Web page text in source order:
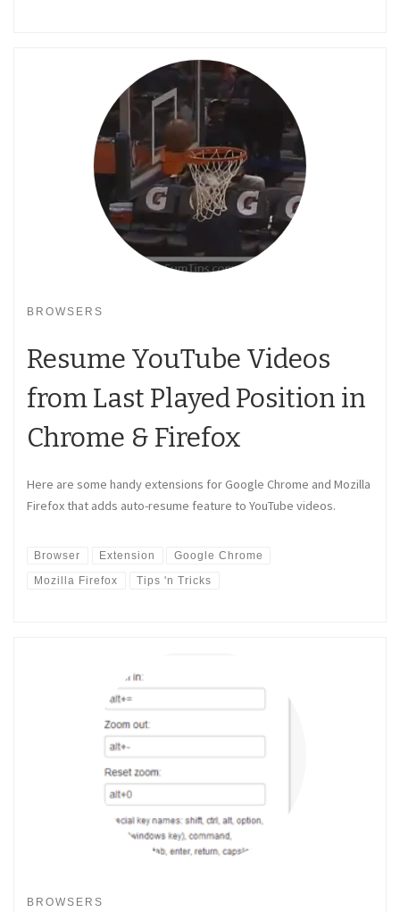
BROWSERS
Resume YouTube Videos
from Last Played Position in
Chrome & Firefox
Here are some handy extensions for Google Chrome and Mozilla
Firefox that adds auto-resume feature to YouTube videos.
Browser Extension
Google Chrome
Mozilla Firefox
Tips 'n Tricks
BROWSERS